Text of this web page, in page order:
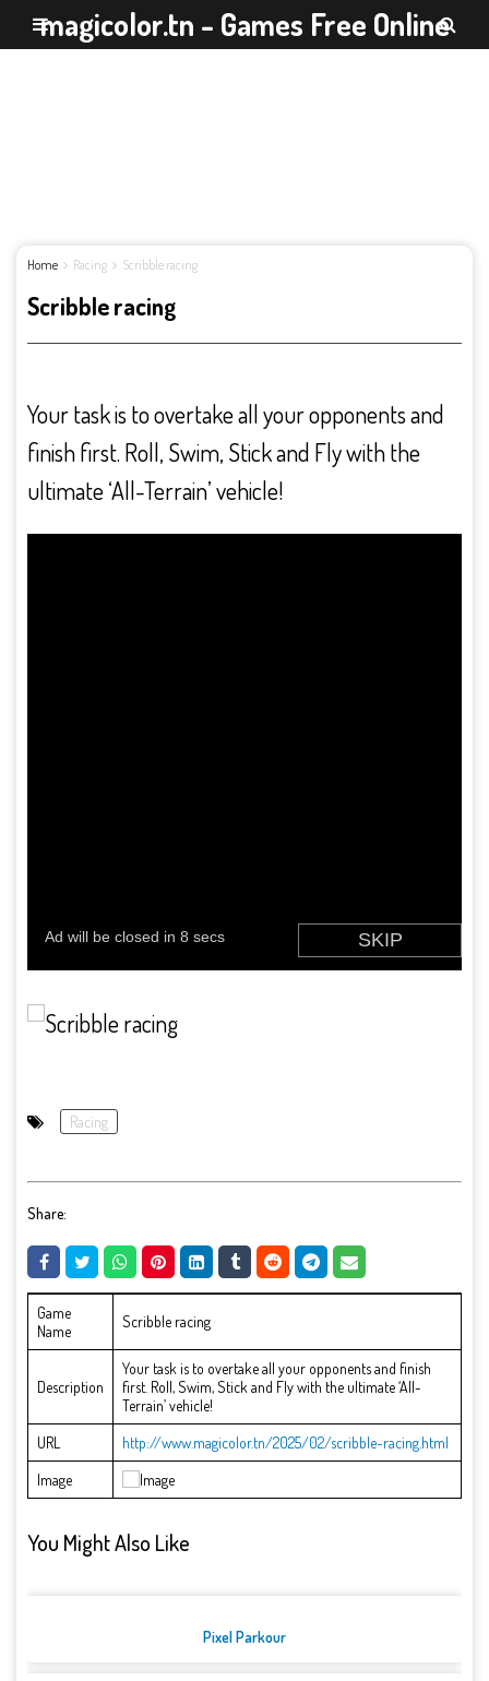
magicolor.tn - Games Free Online
Home Racing Scribble racing
Scribble racing
Your task is to overtake all your opponents and
finish first. Roll, Swim, Stick and Fly with the
ultimate ‘All-Terrain’ vehicle!
Racing
Share:
Game
Name
Scribble racing
Description
Your task is to overtake all your opponents and finish
first. Roll, Swim, Stick and Fly with the ultimate ‘All-
Terrain’ vehicle!
URL
http://www.magicolor.tn/2025/02/scribble-racing.html
Image
You Might Also Like
Pixel Parkour